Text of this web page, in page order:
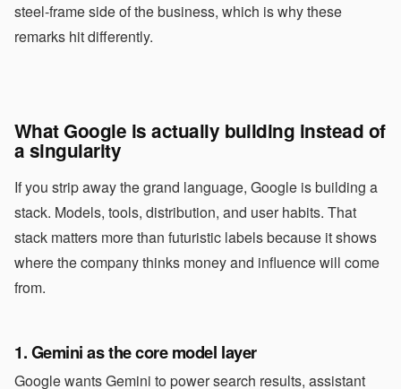
steel-frame side of the business, which is why these
remarks hit differently.
What Google is actually building instead of
a singularity
If you strip away the grand language, Google is building a
stack. Models, tools, distribution, and user habits. That
stack matters more than futuristic labels because it shows
where the company thinks money and influence will come
from.
1. Gemini as the core model layer
Google wants Gemini to power search results, assistant